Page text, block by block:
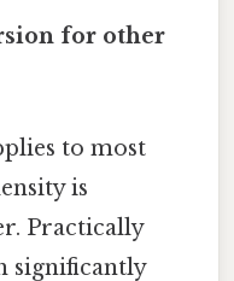
for other
to most
is
Practically
significantly